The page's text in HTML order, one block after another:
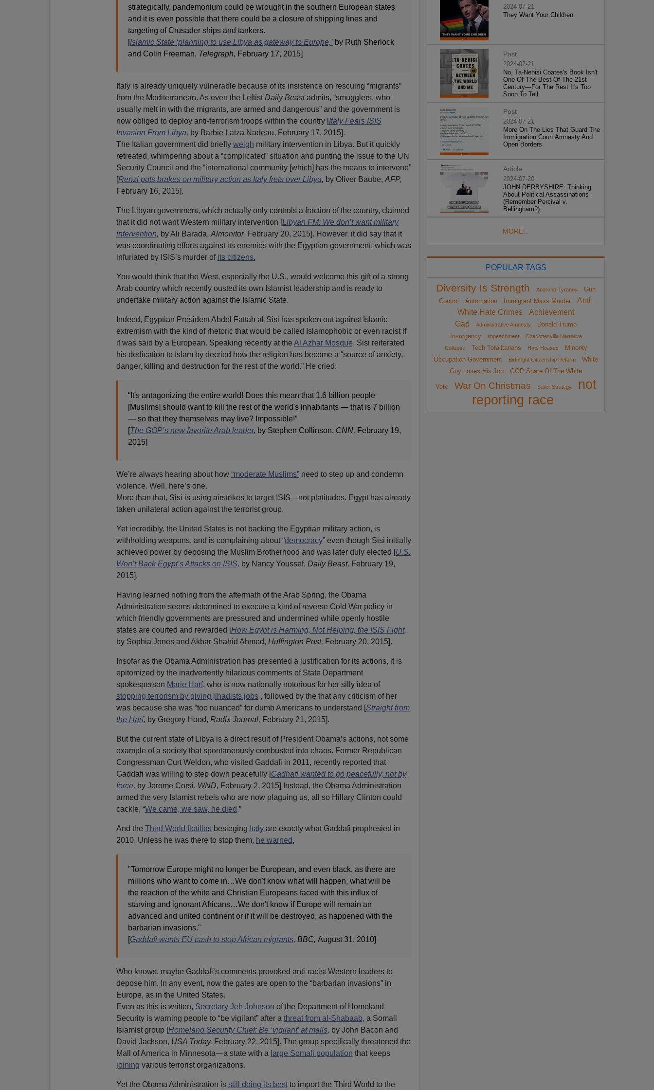
strategically, pandemonium could be wrought in the southern European states
and it is even possible that there could be a closure of shipping lines and
targeting of Crusader ships and tankers.
[Islamic State ‘planning to use Libya as gateway to Europe,’by Ruth Sherlock
and Colin Freeman, Telegraph, February 17, 2015]
Italy is already uniquely vulnerable because of its insistence on rescuing “migrants”
from the Mediterranean. As even the Leftist Daily Beastadmits, “smugglers, who
usually melt in with the migrants, are armed and dangerous” and the government is
now obliged to deploy anti-terrorism troops within the country [Italy Fears ISIS
Invasion From Libya, by Barbie Latza Nadeau, February 17, 2015].
The Italian government did briefly weigh military intervention in Libya. But it quickly
retreated, whimpering about a “complicated” situation and punting the issue to the UN
Security Council and the “international community [which] has the means to intervene”
[Renzi puts brakes on military action as Italy frets over Libya, by Oliver Baube, AFP,
February 16, 2015].
The Libyan government, which actually only controls a fraction of the country, claimed
that it did not want Western military intervention [Libyan FM: We don’t want military
intervention, by Ali Barada, Almonitor, February 20, 2015]. However, it did say that it
was coordinating efforts against its enemies with the Egyptian government, which was
infuriated by ISIS’s murder of its citizens.
You would think that the West, especially the U.S., would welcome this gift of a strong
Arab country which recently ousted its own Islamist leadership and is ready to
undertake military action against the Islamic State.
Indeed, Egyptian President Abdel Fattah al-Sisi has spoken out against Islamic
extremism with the kind of rhetoric that would be called Islamophobic or even racist if
it was said by a European. Speaking recently at the Al Azhar Mosque, Sisi reiterated
his dedication to Islam by decried how the religion has become a “source of anxiety,
danger, killing and destruction for the rest of the world.” He cried:
“It's antagonizing the entire world! Does this mean that 1.6 billion people
[Muslims] should want to kill the rest of the world's inhabitants — that is 7 billion
— so that they themselves may live? Impossible!”
[The GOP’s new favorite Arab leader, by Stephen Collinson, CNN, February 19,
2015]
We’re always hearing about how “moderate Muslims”need to step up and condemn
violence. Well, here’s one.
More than that, Sisi is using airstrikes to target ISIS—not platitudes. Egypt has already
taken unilateral action against the terrorist group.
Yet incredibly, the United States is not backing the Egyptian military action, is
withholding weapons, and is complaining about “democracy” even though Sisi initially
achieved power by deposing the Muslim Brotherhood and was later duly elected [U.S.
Won’t Back Egypt’s Attacks on ISIS, by Nancy Youssef, Daily Beast, February 19,
2015].
Having learned nothing from the aftermath of the Arab Spring, the Obama
Administration seems determined to execute a kind of reverse Cold War policy in
which friendly governments are pressured and undermined while openly hostile
states are courted and rewarded [How Egypt is Harming, Not Helping, the ISIS Fight,
by Sophia Jones and Akbar Shahid Ahmed, Huffington Post, February 20, 2015].
Insofar as the Obama Administration has presented a justification for its actions, it is
epitomized by the inadvertently hilarious comments of State Department
spokesperson Marie Harf, who is now nationally notorious for her silly idea of
stopping terrorism by giving jihadists jobs, followed by the that any criticism of her
was because she was “too nuanced” for dumb Americans to understand [Straight from
the Harf, by Gregory Hood, Radix Journal, February 21, 2015].
But the current state of Libya is a direct result of President Obama’s actions, not some
example of a society that spontaneously combusted into chaos. Former Republican
Congressman Curt Weldon, who visited Gaddafi in 2011, recently reported that
Gaddafi was willing to step down peacefully [Gadhafi wanted to go peacefully, not by
force, by Jerome Corsi, WND, February 2, 2015] Instead, the Obama Administration
armed the very Islamist rebels who are now plaguing us, all so Hillary Clinton could
cackle, “We came, we saw, he died.”
And the Third World flotillas besieging Italy are exactly what Gaddafi prophesied in
2010. Unless he was there to stop them, he warned,
"Tomorrow Europe might no longer be European, and even black, as there are
millions who want to come in…We don't know what will happen, what will be
the reaction of the white and Christian Europeans faced with this influx of
starving and ignorant Africans…We don't know if Europe will remain an
advanced and united continent or if it will be destroyed, as happened with the
barbarian invasions."
[Gaddafi wants EU cash to stop African migrants, BBC, August 31, 2010]
Who knows, maybe Gaddafi’s comments provoked anti-racist Western leaders to
depose him. In any event, now the gates are open to the “barbarian invasions” in
Europe, as in the United States.
Even as this is written, Secretary Jeh Johnson of the Department of Homeland
Security is warning people to “be vigilant” after a threat from al-Shabaab, a Somali
Islamist group [Homeland Security Chief: Be ‘vigilant’ at malls, by John Bacon and
David Jackson, USA Today, February 22, 2015]. The group specifically threatened the
Mall of America in Minnesota—a state with a large Somali population that keeps
joining various terrorist organizations.
Yet the Obama Administration is still doing its bestto import the Third World to the
2024-07-21
They Want Your Children
Post
2024-07-21
No, Ta-Nehisi Coates's Book Isn't
One Of The Best Of The 21st
Century—For The Rest It's Too
Soon To Tell
Post
2024-07-21
More On The Lies That Guard The
Immigration Court Amnesty And
Open Borders
Article
2024-07-20
JOHN DERBYSHIRE: Thinking
About Political Assassinations
(Remember Percival v.
Bellingham?)
MORE...
POPULAR TAGS
Diversity Is Strength Anarcho-Tyranny
Gun
Control
Automation Immigrant Mass Murder
Anti-
White Hate Crimes
Achievement
Gap
Administrative Amnesty
Donald Trump
Insurgency
impeachment
Charlottesville Narrative
Collapse
Tech Totalitarians Hate Hoaxes
Minority
Occupation Government
Birthright Citizenship Reform
White
Guy Loses His Job
GOP Share Of The White
Vote War On Christmas Sailer Strategy
not
reporting race